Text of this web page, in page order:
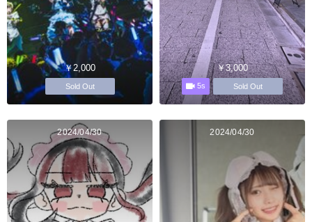
￥2,000
Sold Out
￥3,000
5s Sold Out
2024/04/30 2024/04/30